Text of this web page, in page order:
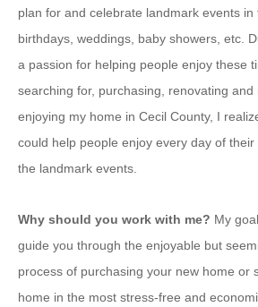
plan for and celebrate landmark events in
birthdays, weddings, baby showers, etc.
a passion for helping people enjoy these
searching for, purchasing, renovating and
enjoying my home in Cecil County, I
could help people enjoy every day of
the landmark events.
Why should you work with me? My
guide you through the enjoyable but
process of purchasing your new home or
home in the most stress-free and